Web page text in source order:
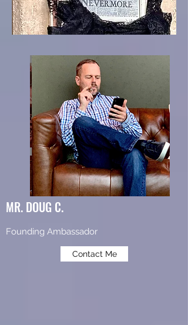
MR. DOUG C.
Founding Ambassador
Contact Me